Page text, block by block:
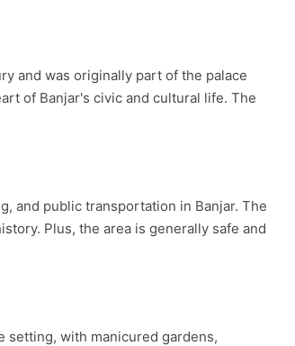
and was originally part of the palace
of Banjar's civic and cultural life. The
and public transportation in Banjar. The
Plus, the area is generally safe and
setting, with manicured gardens,